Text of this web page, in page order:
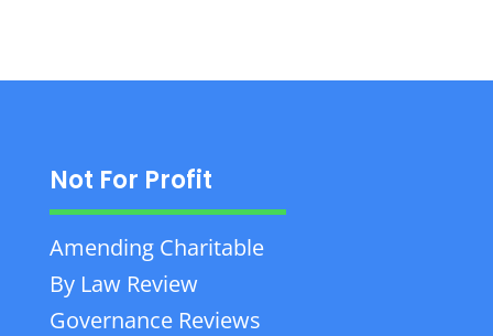
Not For Profit
Amending Charitable
By Law Review
Governance Reviews